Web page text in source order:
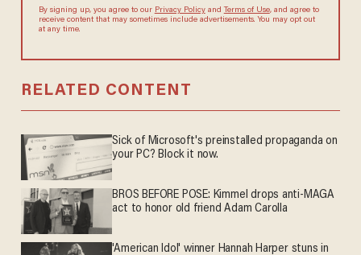
By signing up, you agree to our Privacy Policyand Terms of Use, and agree to
receive content that may sometimes include advertisements. You may opt out
at any time.
RELATED CONTENT
Sick of Microsoft's preinstalled propaganda on
your PC? Block it now.
BROS BEFORE POSE: Kimmel drops anti-MAGA
act to honor old friend Adam Carolla
'American Idol' winner Hannah Harper stuns in